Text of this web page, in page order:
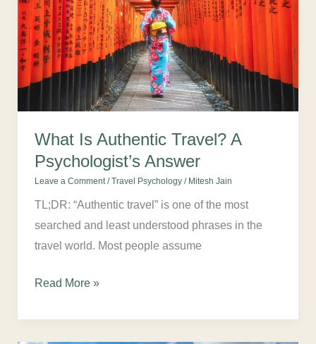
What Is Authentic Travel? A
Psychologist’s Answer
Leave a Comment /Travel Psychology/ Mitesh Jain
TL;DR: “Authentic travel” is one of the most
searched and least understood phrases in the
travel world. Most people assume
Travel?
A
Psychologist’s
Answer
Read More »